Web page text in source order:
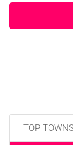
TOP